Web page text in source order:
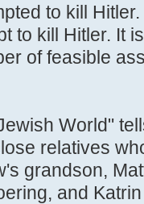
to kill
to kill Hitler. It
of feasible
World"
relatives
grandson,
and